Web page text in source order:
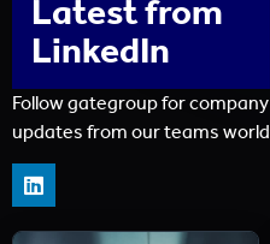
Latest from
LinkedIn
Follow gategroup for
updates from our teams